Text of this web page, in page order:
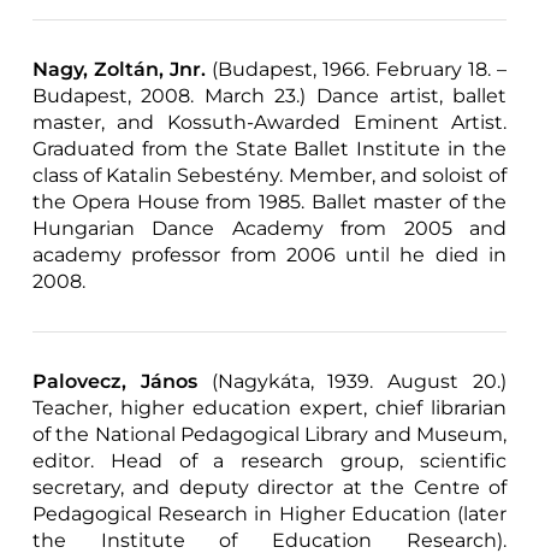
Nagy, Zoltán, Jnr.(Budapest, 1966. February 18. –
Budapest, 2008. March 23.) Dance artist, ballet
master, and Kossuth-Awarded Eminent Artist.
Graduated from the State Ballet Institute in the
class of Katalin Sebestény. Member, and soloist of
the Opera House from 1985. Ballet master of the
Hungarian Dance Academy from 2005 and
academy professor from 2006 until he died in
2008.
Palovecz, János(Nagykáta, 1939. August 20.)
Teacher, higher education expert, chief librarian
of the National Pedagogical Library and Museum,
editor. Head of a research group, scientific
secretary, and deputy director at the Centre of
Pedagogical Research in Higher Education (later
the Institute of Education Research).